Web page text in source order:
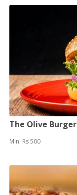
The Olive Burger
Min: Rs 500